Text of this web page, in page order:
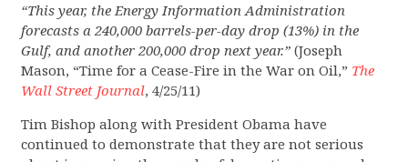
“This year, the Energy Information Administration
forecasts a 240,000 barrels-per-day drop (13%) in the
Gulf, and another 200,000 drop next year.” (Joseph
Mason, “Time for a Cease-Fire in the War on Oil,” The
Wall Street Journal, 4/25/11)
Tim Bishop along with President Obama have
continued to demonstrate that they are not serious